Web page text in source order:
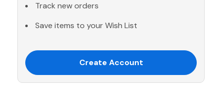
Track new orders
Save items to your Wish List
Create Account